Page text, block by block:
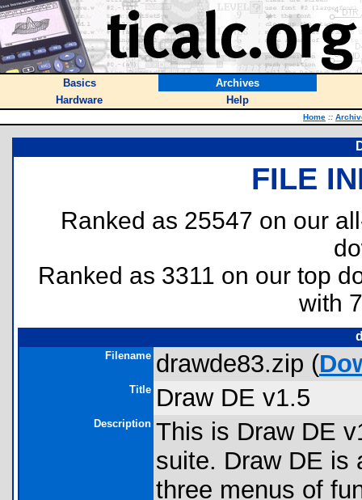
Basics
Archives
Hardware
Help
Home ::
FILE
Ranked as 25547 on our
Ranked as 3311 on our top
with
Filename drawde83.zip (
Title Draw DE v1.5
Description This is Draw DE
suite. Draw DE is
three menus of